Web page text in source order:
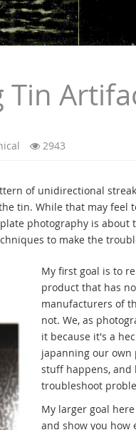
2943
of unidirectional
tin. While that may feel
photography is
to make the
My first goal is to
product that has
manufacturers of
not. We, as
it because it's a
japanning our own
stuff happens, and
troubleshoot
My larger goal
and show you how